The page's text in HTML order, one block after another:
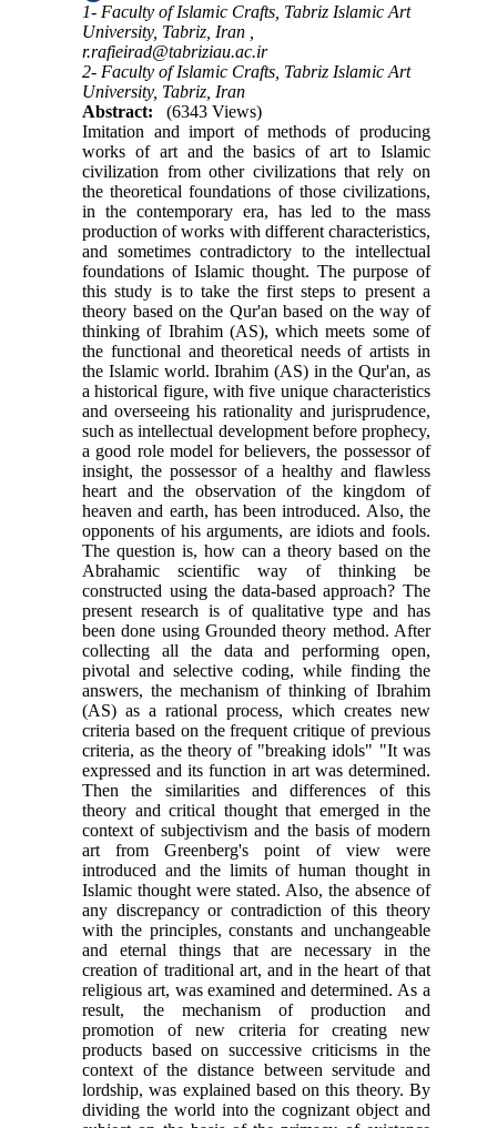
1- Faculty of Islamic Crafts, Tabriz Islamic Art
University, Tabriz, Iran ,
r.rafieirad@tabriziau.ac.ir
2- Faculty of Islamic Crafts, Tabriz Islamic Art
University, Tabriz, Iran
Abstract:
(6343 Views)
Imitation and import of methods of producing
works of art and the basics of art to Islamic
civilization from other civilizations that rely on
the theoretical foundations of those civilizations,
in the contemporary era, has led to the mass
production of works with different characteristics,
and sometimes contradictory to the intellectual
foundations of Islamic thought. The purpose of
this study is to take the first steps to present a
theory based on the Qur'an based on the way of
thinking of Ibrahim (AS), which meets some of
the functional and theoretical needs of artists in
the Islamic world. Ibrahim (AS) in the Qur'an, as
a historical figure, with five unique characteristics
and overseeing his rationality and jurisprudence,
such as intellectual development before prophecy,
a good role model for believers, the possessor of
insight, the possessor of a healthy and flawless
heart and the observation of the kingdom of
heaven and earth, has been introduced. Also, the
opponents of his arguments, are idiots and fools.
The question is, how can a theory based on the
Abrahamic scientific way of thinking be
constructed using the data-based approach? The
present research is of qualitative type and has
been done using Grounded theory method. After
collecting all the data and performing open,
pivotal and selective coding, while finding the
answers, the mechanism of thinking of Ibrahim
(AS) as a rational process, which creates new
criteria based on the frequent critique of previous
criteria, as the theory of "breaking idols" "It was
expressed and its function in art was determined.
Then the similarities and differences of this
theory and critical thought that emerged in the
context of subjectivism and the basis of modern
art from Greenberg's point of view were
introduced and the limits of human thought in
Islamic thought were stated. Also, the absence of
any discrepancy or contradiction of this theory
with the principles, constants and unchangeable
and eternal things that are necessary in the
creation of traditional art, and in the heart of that
religious art, was examined and determined. As a
result, the mechanism of production and
promotion of new criteria for creating new
products based on successive criticisms in the
context of the distance between servitude and
lordship, was explained based on this theory. By
dividing the world into the cognizant object and